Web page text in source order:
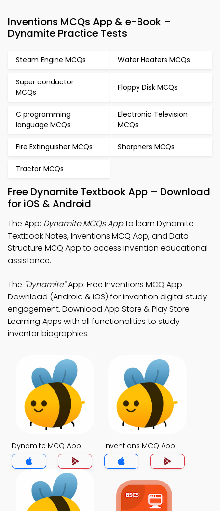
Inventions MCQs App & e-Book –
Dynamite Practice Tests
Steam Engine MCQs Water Heaters MCQs
Super conductor
MCQs
Floppy Disk MCQs
C programming
language MCQs
Electronic Television
MCQs
Fire Extinguisher MCQs Sharpners MCQs
Tractor MCQs
Free Dynamite Textbook App – Download
for iOS & Android
The App: Dynamite MCQs Appto learn Dynamite
Textbook Notes, Inventions MCQ App, and Data
Structure MCQ App to access invention educational
assistance.
The "Dynamite"App: Free Inventions MCQ App
Download (Android & iOS) for invention digital study
engagement. Download App Store & Play Store
Learning Apps with all functionalities to study
inventor biographies.
Dynamite MCQ App Inventions MCQ App